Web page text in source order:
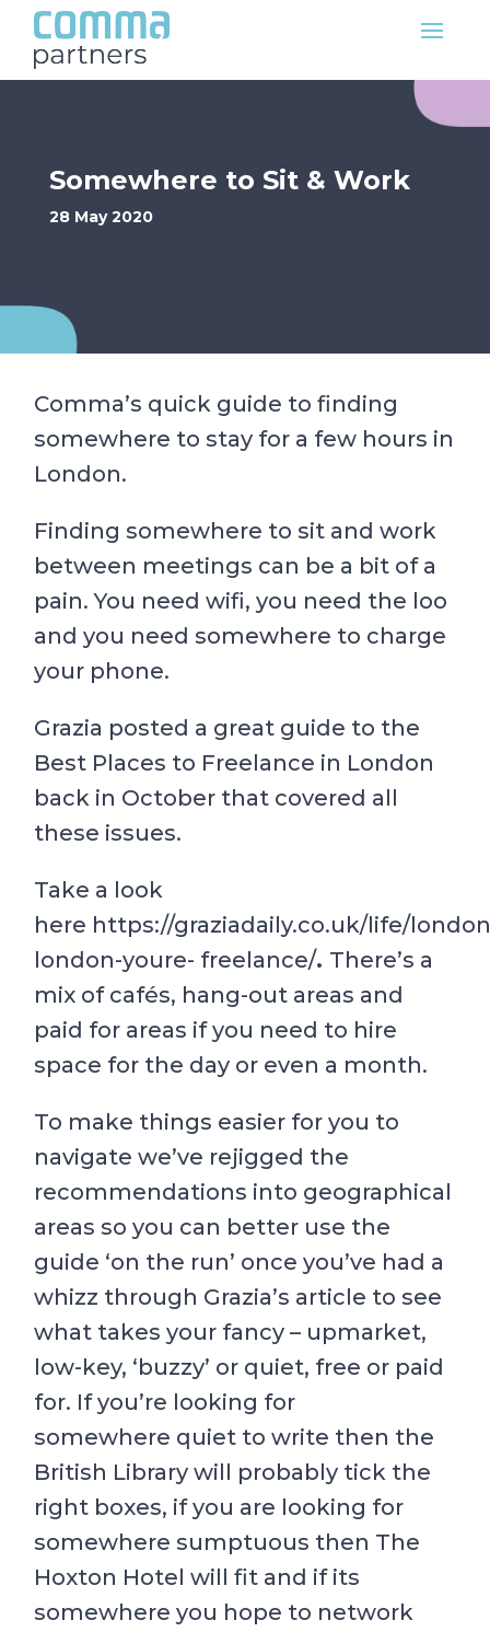
Somewhere to Sit & Work
28 May 2020
Comma’s quick guide to finding
somewhere to stay for a few hours in
London.
Finding somewhere to sit and work
between meetings can be a bit of a
pain. You need wifi, you need the loo
and you need somewhere to charge
your phone.
Grazia posted a great guide to the
Best Places to Freelance in London
back in October that covered all
these issues.
Take a look
here https://graziadaily.co.uk/life/
london-youre- freelance/. There’s a
mix of cafés, hang-out areas and
paid for areas if you need to hire
space for the day or even a month.
To make things easier for you to
navigate we’ve rejigged the
recommendations into geographical
areas so you can better use the
guide ‘on the run’ once you’ve had a
whizz through Grazia’s article to see
what takes your fancy – upmarket,
low-key, ‘buzzy’ or quiet, free or paid
for. If you’re looking for
somewhere quiet to write then the
British Library will probably tick the
right boxes, if you are looking for
somewhere sumptuous then The
Hoxton Hotel will fit and if its
somewhere you hope to network